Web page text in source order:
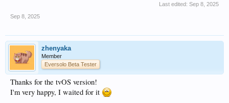
Last edited: Sep 8, 2025
Sep 8, 2025
zhenyaka
Member
Eversolo Beta Tester
Thanks for the tvOS version!
I'm very happy, I waited for it